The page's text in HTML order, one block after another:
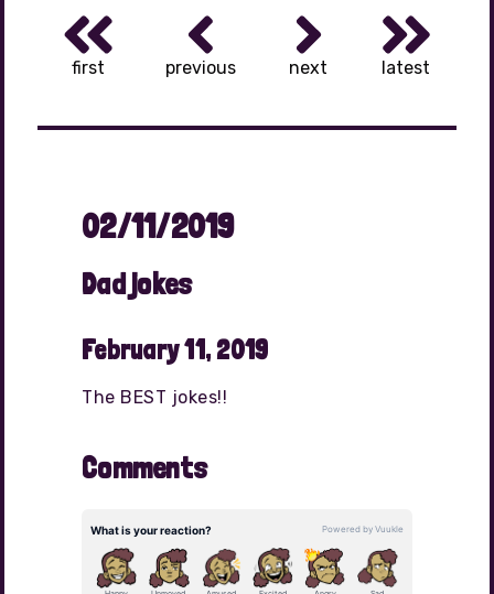
first previous next latest
02/11/2019
Dad jokes
February 11, 2019
The BEST jokes!!
Comments